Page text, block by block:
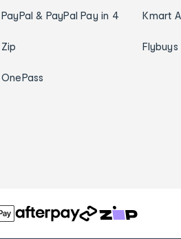
PayPal & PayPal Pay in 4
Zip
OnePass
Kmart
Flybuys
T